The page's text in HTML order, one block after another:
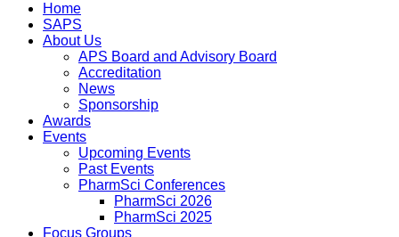
Home
SAPS
About Us
APS Board and Advisory Board
Accreditation
News
Sponsorship
Awards
Events
Upcoming Events
Past Events
PharmSci Conferences
PharmSci 2026
PharmSci 2025
Focus Groups